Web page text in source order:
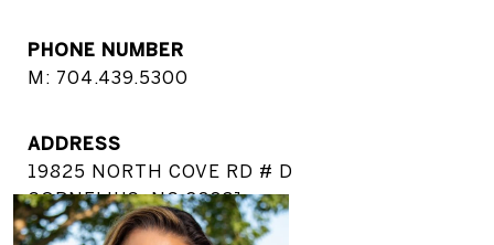
PHONE NUMBER
M: 704.439.5300
ADDRESS
19825 NORTH COVE RD # D
CORNELIUS, NC 28031